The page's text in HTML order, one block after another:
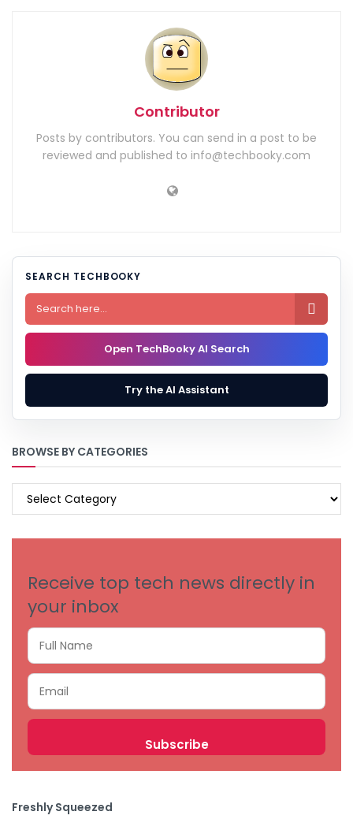
Contributor
Posts by contributors. You can send in a post to be
reviewed and published to info@techbooky.com
SEARCH TECHBOOKY

Open TechBooky AI Search
Try the AI Assistant
BROWSE BY CATEGORIES
BROWSE
Receive top tech news directly in
your inbox
Freshly Squeezed